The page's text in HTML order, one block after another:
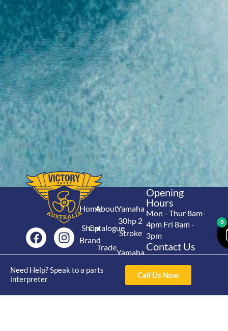
Need Help? Speak to a parts
interpreter
Call Us Now
Home
Shop
Brand
Range
About
Catalogue
Trade
Yamaha
30hp 2
Stroke
Yamaha
15hp 2
Stroke
Yamaha
Opening
Hours
Mon - Thur 8am-
4pm Fri 8am -
3pm
Contact Us
4/50 Hoopers Rd,
Kunda Park QLD
4556
0